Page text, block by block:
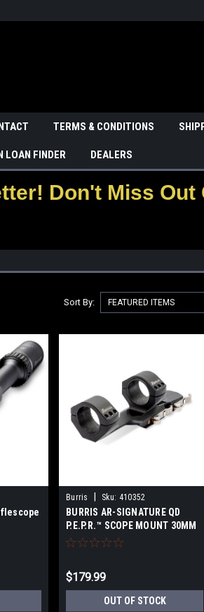
TERMS & CONDITIONS
LOAN FINDER DEALERS
Don't Miss
Sort By:
Burris Sku: 410352
BURRIS AR-SIGNATURE QD
P.E.P.R.™ SCOPE MOUNT 30MM
– MATTE
$179.99
OUT OF STOCK